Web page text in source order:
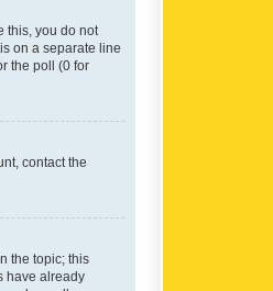
this, you do not
on a separate line
the poll (0 for
contact the
the topic; this
have already